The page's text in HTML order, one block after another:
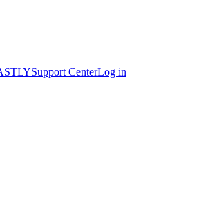
Support CenterLog in